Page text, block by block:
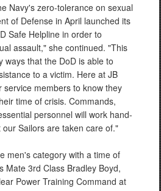
Navy's zero-tolerance on sexual
of Defense in April launched its
Safe Helpline in order to
assault," she continued. "This
ways that the DoD is able to
to a victim. Here at JB
service members to know they
time of crisis. Commands,
personnel will work hand-
Sailors are taken care of."
men's category with a time of
Mate 3rd Class Bradley Boyd,
Power Training Command at